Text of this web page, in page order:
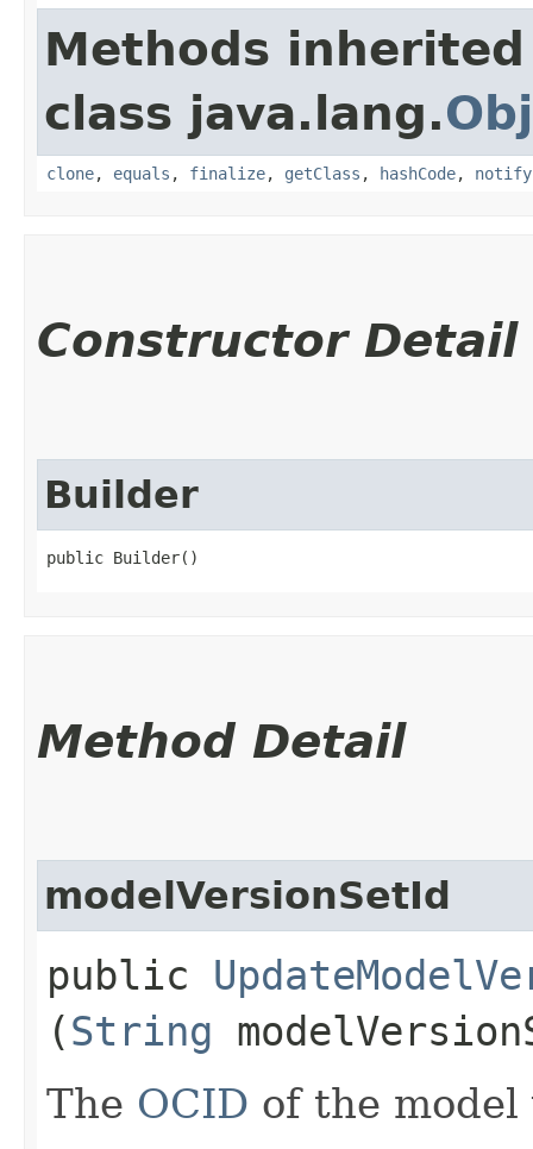
Methods
class java.lang.
clone, equals , finalize, getClass , hashCode, notify
Constructor Detail
Builder
public Builder()
Method Detail
modelVersionSetId
public
(String
The OCID of the model